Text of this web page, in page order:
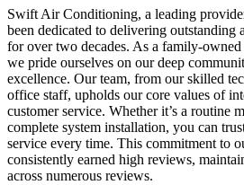
Swift Air Conditioning, a leading
been dedicated to delivering outstanding
for over two decades. As a family-owned
we pride ourselves on our deep
excellence. Our team, from our skilled
office staff, upholds our core values of
customer service. Whether it’s a routine
complete system installation, you can
service every time. This commitment to
consistently earned high reviews,
across numerous reviews.